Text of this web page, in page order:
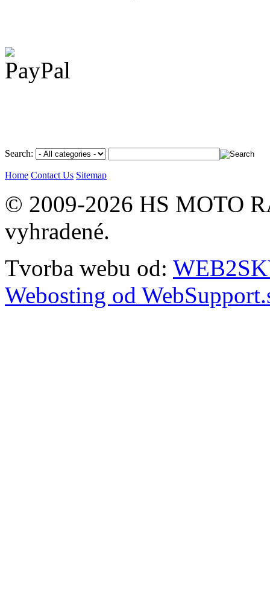
Search:
Home Contact Us Sitemap
© 2009-2026 HS MOTO
vyhradené.
Tvorba webu od:
Webosting od